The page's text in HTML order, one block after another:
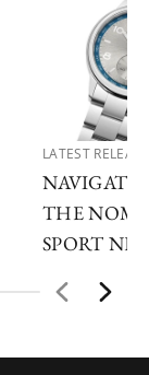
LATEST
THE
SPORT